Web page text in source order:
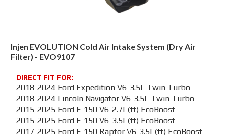
Injen EVOLUTION Cold Air Intake System (Dry Air
Filter) - EVO9107
2018-2024 Ford Expedition V6-3.5L Twin Turbo
2018-2024 Lincoln Navigator V6-3.5L Twin Turbo
2015-2025 Ford F-150 V6-2.7L(tt) EcoBoost
2015-2025 Ford F-150 V6-3.5L(tt) EcoBoost
2017-2025 Ford F-150 Raptor V6-3.5L(tt) EcoBoost